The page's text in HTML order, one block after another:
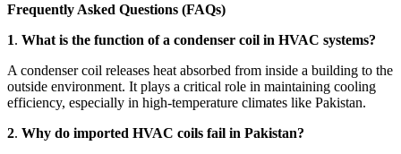
Frequently Asked Questions (FAQs)
1. What is the function of a condenser coil in HVAC systems?
A condenser coil releases heat absorbed from inside a building to the
outside environment. It plays a critical role in maintaining cooling
efficiency, especially in high-temperature climates like Pakistan.
2. Why do imported HVAC coils fail in Pakistan?